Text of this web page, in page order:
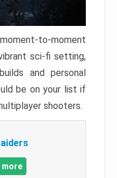
to-moment
sci-fi setting,
and personal
be on your list if
shooters.
more